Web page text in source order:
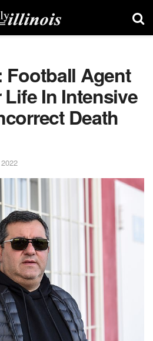
Football Agent
In Intensive
Death